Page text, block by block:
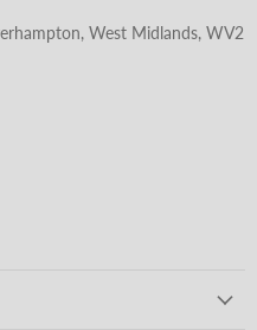
West Midlands, WV2